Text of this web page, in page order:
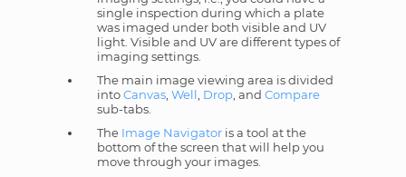
single inspection during which a plate
was imaged under both visible and UV
light. Visible and UV are different types of
imaging settings.
The main image viewing area is divided
intoCanvas, Well, Drop, and Compare
sub-tabs.
The Image Navigatoris a tool at the
bottom of the screen that will help you
move through your images.